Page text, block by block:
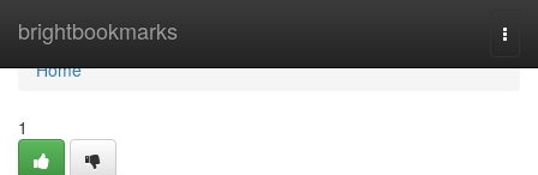
brightbookmarks
Home
Home
1